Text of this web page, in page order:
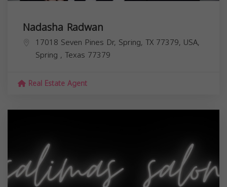
Nadasha Radwan
17018 Seven Pines Dr, Spring, TX 77379, USA,
Spring , Texas 77379
Real Estate Agent